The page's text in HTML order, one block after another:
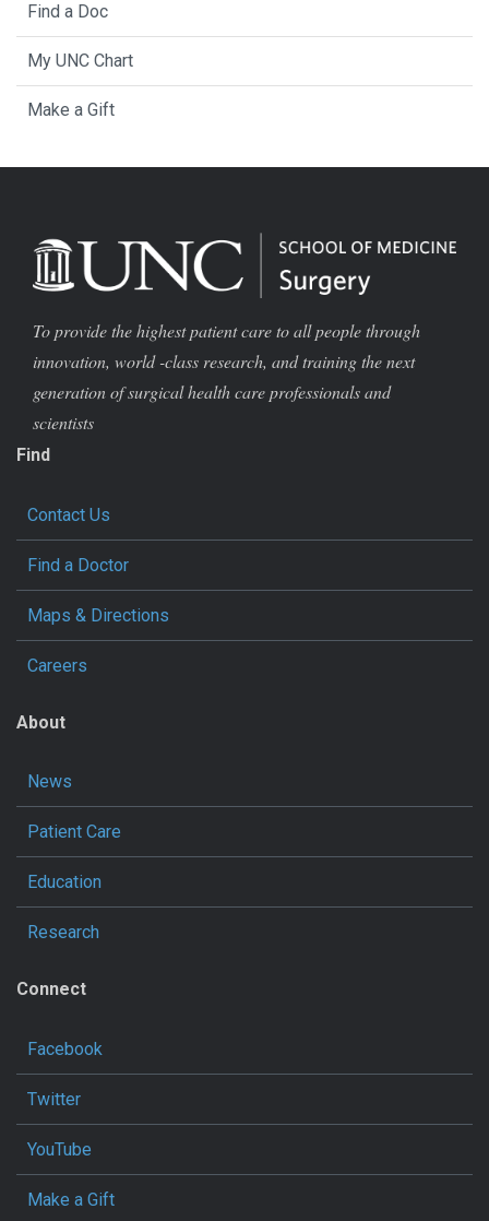
Find a Doc
My UNC Chart
Make a Gift
To provide the highest patient care to all people through
innovation, world -class research, and training the next
generation of surgical health care professionals and
scientists
Find
Contact Us
Find a Doctor
Maps & Directions
Careers
About
News
Patient Care
Education
Research
Connect
Facebook
Twitter
YouTube
Make a Gift